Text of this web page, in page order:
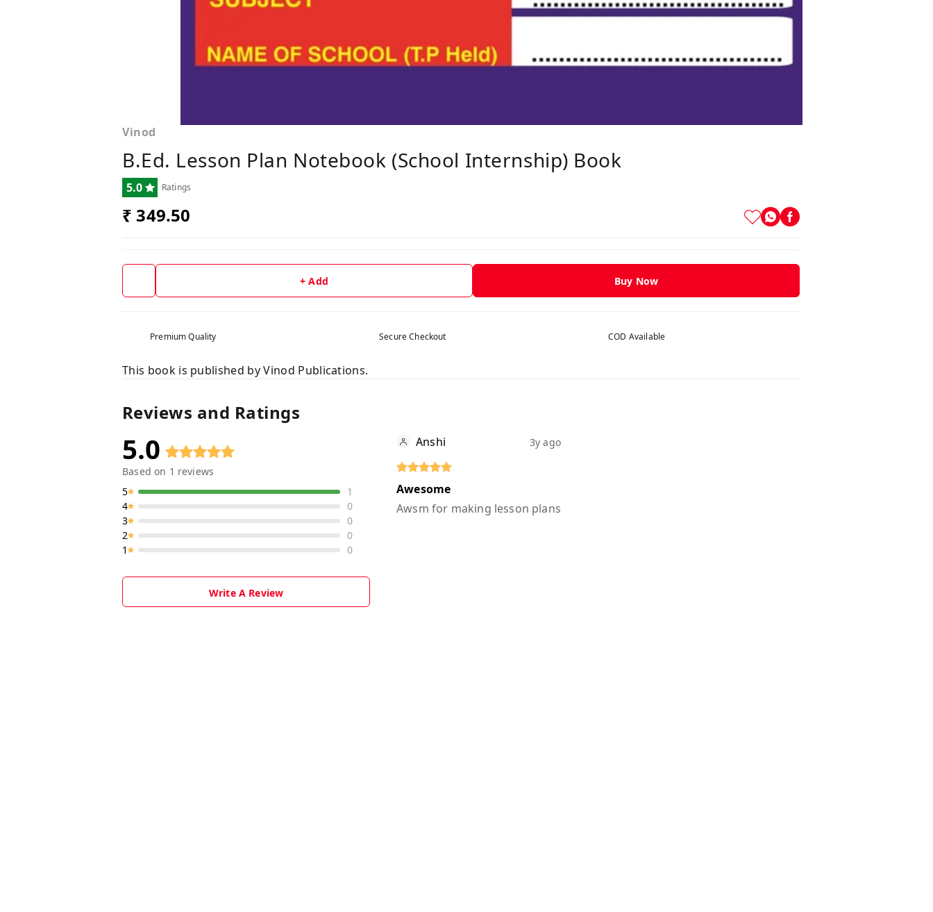
Vinod
B.Ed. Lesson Plan Notebook (School Internship) Book
5.0 Ratings
₹ 349.50
+ Add Buy Now
Premium Quality Secure Checkout COD Available
This book is published by Vinod Publications.
Reviews and Ratings
5.0
Based on 1 reviews
5
1
4
0
3
0
2
0
1
0
Write A Review
Anshi 3y ago
Awesome
Awsm for making lesson plans